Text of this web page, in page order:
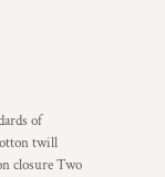
of
twill
closure Two